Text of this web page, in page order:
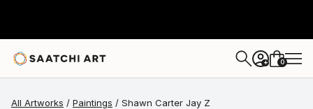
+ 0
All Artworks Paintings Shawn Carter Jay Z